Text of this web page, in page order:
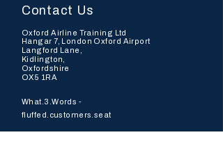
Contact Us
Oxford Airline Training Ltd
Hangar 7, London Oxford Airport
Langford Lane,
Kidlington,
Oxfordshire
OX5 1RA
What.3.Words -
fluffed.customers.seat